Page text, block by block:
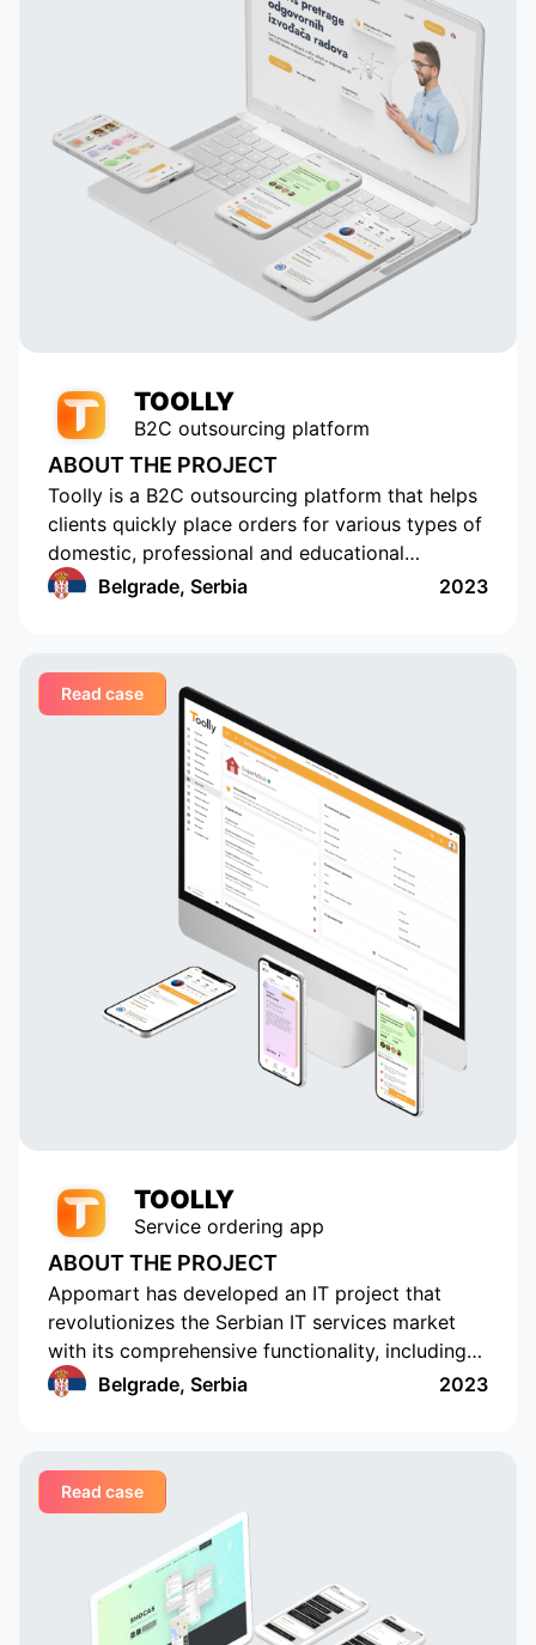
built their own system that
analyzes astrological data and
suggests potentially compatible
pairs to the user, which is a key
element of our application. Thanks
to their talent and dedication, our
service has grown and become
popular with tens of thousands of
active users. Appomart continues
to be an indispensable technical
partner, responding to our
TOOLLY
B2C outsourcing platform
ABOUT THE PROJECT
Toolly is a B2C outsourcing platform that helps
clients quickly place orders for various types of
domestic, professional and educational
services, and companies and professionals
Belgrade, Serbia 2023
Read case
TOOLLY
Service ordering app
ABOUT THE PROJECT
Appomart has developed an IT project that
revolutionizes the Serbian IT services market
with its comprehensive functionality, including
the ability to form responses with its own
integration, a concise design, an understandable
interface, a convenient and functional
administrative part for corporate clients, a
convenient system of mutual settlements, and
built-in analytics. This project is sure to
challenge the status quo.
Belgrade, Serbia 2023
Read case